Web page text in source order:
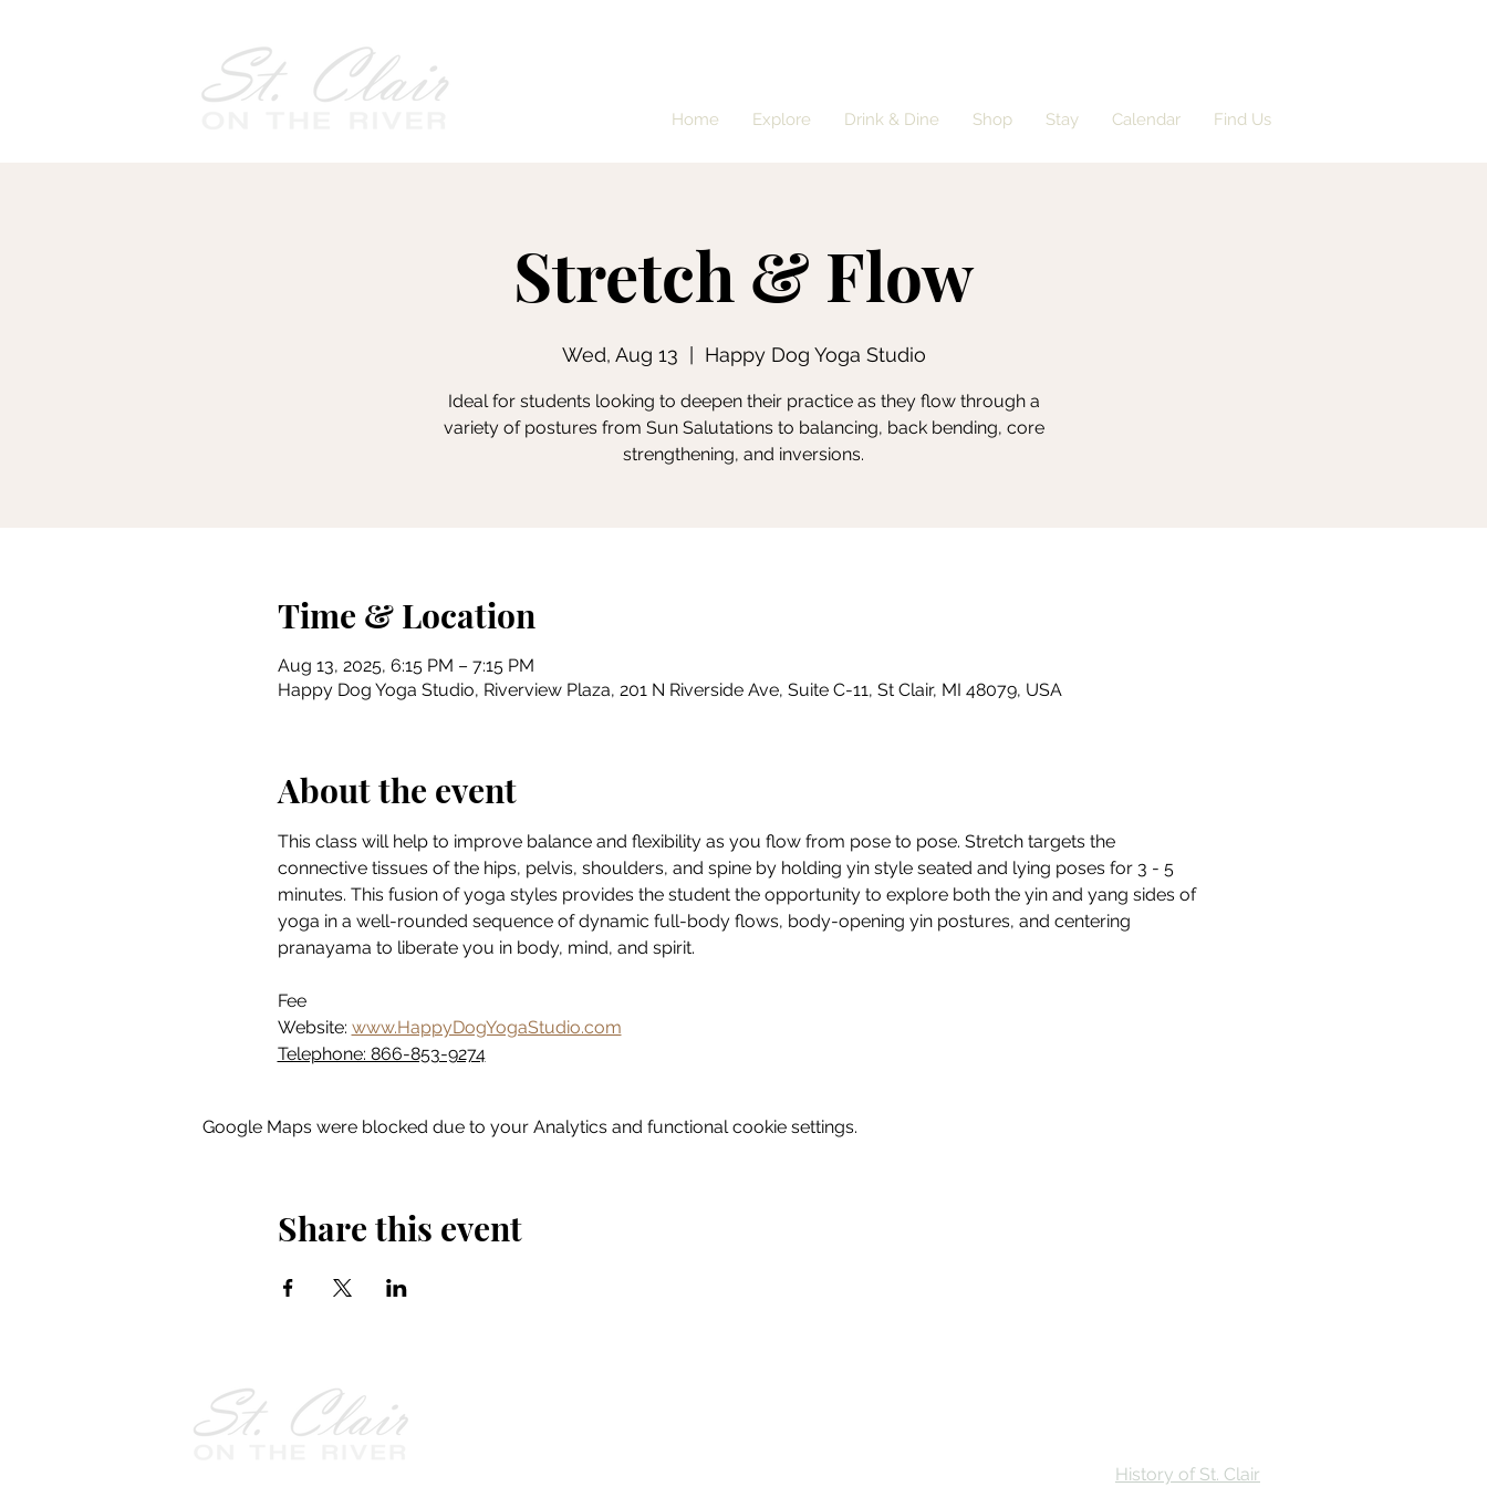
Home Explore Drink & Dine Shop Stay Calendar Find Us
Stretch & Flow
Wed, Aug 13 Happy Dog Yoga Studio
Ideal for students looking to deepen their practice as they flow through a
variety of postures from Sun Salutations to balancing, back bending, core
strengthening, and inversions.
Time & Location
Aug 13, 2025, 6:15 PM – 7:15 PM
Happy Dog Yoga Studio, Riverview Plaza, 201 N Riverside Ave, Suite C-11, St Clair, MI 48079, USA
About the event
This class will help to improve balance and flexibility as you flow from pose to pose. Stretch targets the
connective tissues of the hips, pelvis, shoulders, and spine by holding yin style seated and lying poses for 3 - 5
minutes. This fusion of yoga styles provides the student the opportunity to explore both the yin and yang sides of
yoga in a well-rounded sequence of dynamic full-body flows, body-opening yin postures, and centering
pranayama to liberate you in body, mind, and spirit.
Fee
Website: www.HappyDogYogaStudio.com
Telephone: 866-853-9274
Google Maps were blocked due to your Analytics and functional cookie settings.
Share this event
History of St. Clair